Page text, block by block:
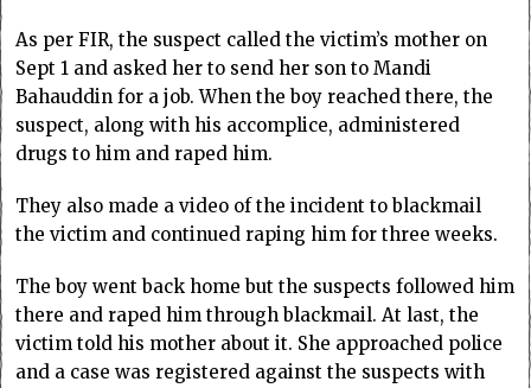
As per FIR, the suspect called the victim’s mother on
Sept 1 and asked her to send her son to Mandi
Bahauddin for a job. When the boy reached there, the
suspect, along with his accomplice, administered
drugs to him and raped him.
They also made a video of the incident to blackmail
the victim and continued raping him for three weeks.
The boy went back home but the suspects followed him
there and raped him through blackmail. At last, the
victim told his mother about it. She approached police
and a case was registered against the suspects with